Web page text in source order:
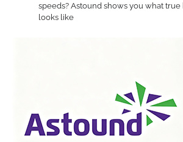
speeds? Astound shows you what
looks like